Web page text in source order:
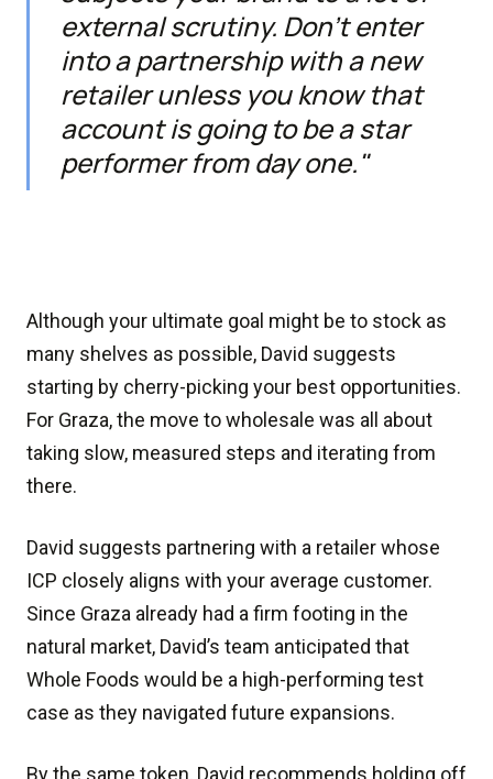
external scrutiny. Don’t enter
into a partnership with a new
retailer unless you know that
account is going to be a star
performer from day one."
Although your ultimate goal might be to stock as
many shelves as possible, David suggests
starting by cherry-picking your best opportunities.
For Graza, the move to wholesale was all about
taking slow, measured steps and iterating from
there.
David suggests partnering with a retailer whose
ICP closely aligns with your average customer.
Since Graza already had a firm footing in the
natural market, David’s team anticipated that
Whole Foods would be a high-performing test
case as they navigated future expansions.
By the same token, David recommends holding off